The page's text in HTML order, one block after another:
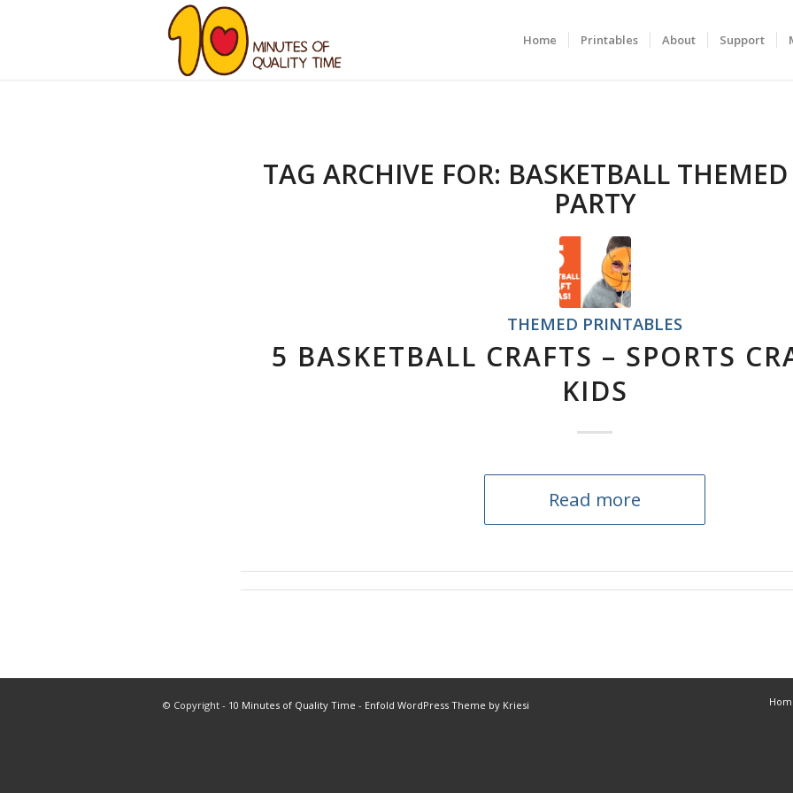
Home Printables About Support
TAG ARCHIVE FOR: BASKETBALL
PARTY
THEMED PRINTABLES
5 BASKETBALL CRAFTS – SPORTS
KIDS
Read more
© Copyright - 10 Minutes of Quality Time - Enfold WordPress Theme by Kriesi